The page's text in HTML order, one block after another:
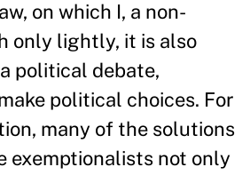
on which I, a non-
only lightly, it is also
political debate,
political choices. For
many of the solutions
exemptionalists not only